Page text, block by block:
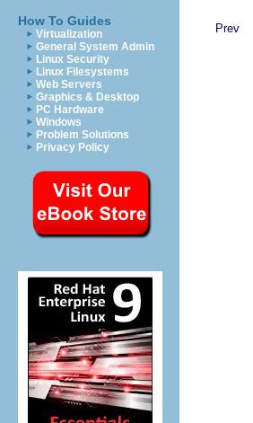
How To Guides
Virtualization
General System Admin
Linux Security
Linux Filesystems
Web Servers
Graphics & Desktop
PC Hardware
Windows
Problem Solutions
Privacy Policy
Prev